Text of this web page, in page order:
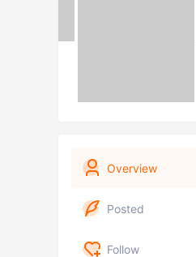
Overview
Posted
Follow